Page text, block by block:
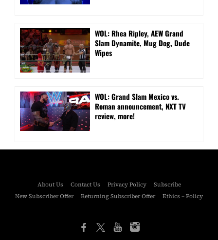
WOL: Rhea Ripley, AEW Grand
Slam Dynamite, Mug Dog, Dude
Wipes
WOL: Grand Slam Mexico vs.
Roman announcement, NXT TV
review, more!
About Us Contact Us Privacy Policy
Subscribe
New Subscriber Offer
Returning Subscriber Offer Ethics – Policy